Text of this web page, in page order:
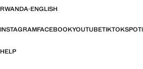
RWANDA·ENGLISH
INSTAGRAMFACEBOOKYOUTUBETIKTOK
HELP